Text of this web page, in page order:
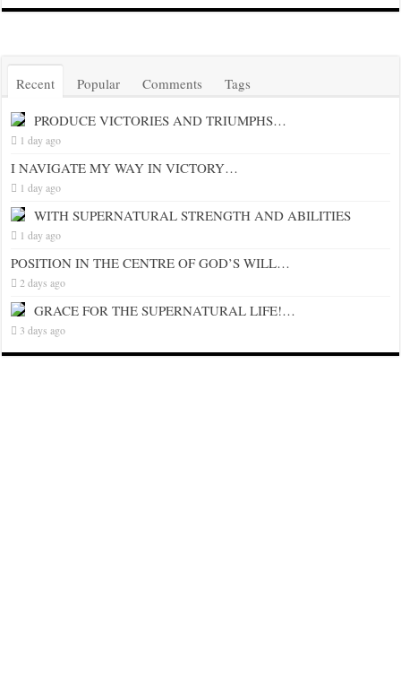
Recent Popular Comments Tags
PRODUCE VICTORIES AND TRIUMPHS…
1 day ago
I NAVIGATE MY WAY IN VICTORY…
1 day ago
WITH SUPERNATURAL STRENGTH AND ABILITIES
1 day ago
POSITION IN THE CENTRE OF GOD’S WILL…
2 days ago
GRACE FOR THE SUPERNATURAL LIFE!…
3 days ago